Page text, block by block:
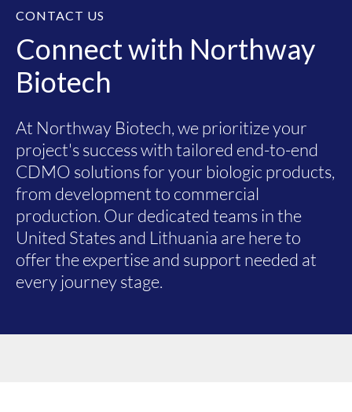
CONTACT US
Connect with Northway
Biotech
At Northway Biotech, we prioritize your
project's success with tailored end-to-end
CDMO solutions for your biologic products,
from development to commercial
production. Our dedicated teams in the
United States and Lithuania are here to
offer the expertise and support needed at
every journey stage.